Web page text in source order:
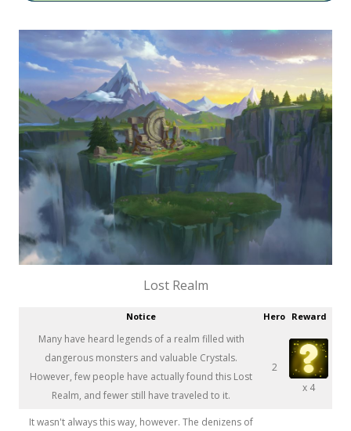
Lost Realm
Notice Hero Reward
Many have heard legends of a realm filled with
dangerous monsters and valuable Crystals.
However, few people have actually found this Lost
Realm, and fewer still have traveled to it.
2
x 4
It wasn't always this way, however. The denizens of